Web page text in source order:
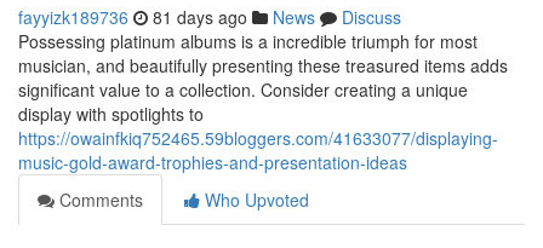
fayyizk189736 81 days ago News
Discuss
Possessing platinum albums is a incredible triumph for most
musician, and beautifully presenting these treasured items adds
significant value to a collection. Consider creating a unique
display with spotlights to
https://owainfkiq752465.59bloggers.com/41633077/displaying-
music-gold-award-trophies-and-presentation-ideas
Comments
Who Upvoted